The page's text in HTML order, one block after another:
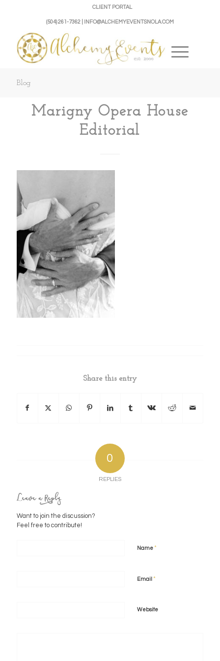
CLIENT PORTAL
(504) 261-7362 | INFO@ALCHEMYEVENTSNOLA.COM
Blog
Marigny Opera House
Editorial
Share this entry
0
REPLIES
Leave a Reply
Want to join the discussion?
Feel free to contribute!
Name*
Email *
Website